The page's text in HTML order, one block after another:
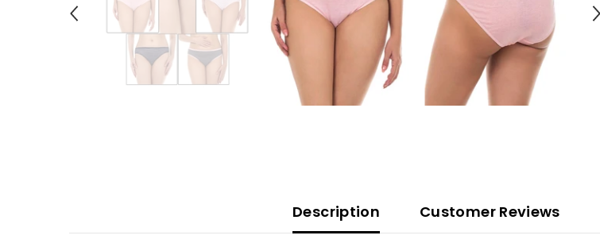
Description Customer Reviews